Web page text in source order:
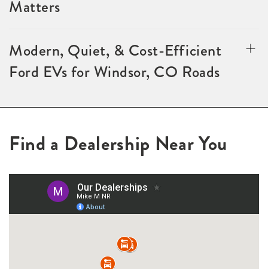
Matters
Modern, Quiet, & Cost-Efficient
Ford EVs for Windsor, CO Roads
Find a Dealership Near You